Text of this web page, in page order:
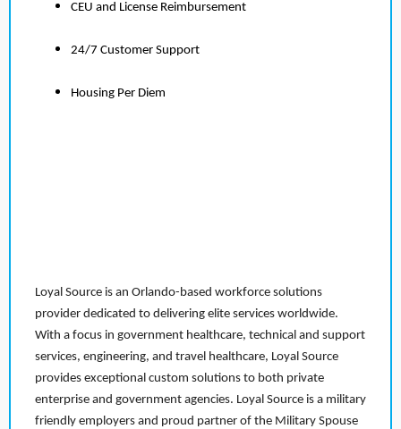
CEU and License Reimbursement
24/7 Customer Support
Housing Per Diem
Loyal Source is an Orlando-based workforce solutions
provider dedicated to delivering elite services worldwide.
With a focus in government healthcare, technical and support
services, engineering, and travel healthcare, Loyal Source
provides exceptional custom solutions to both private
enterprise and government agencies. Loyal Source is a military
friendly employers and proud partner of the Military Spouse